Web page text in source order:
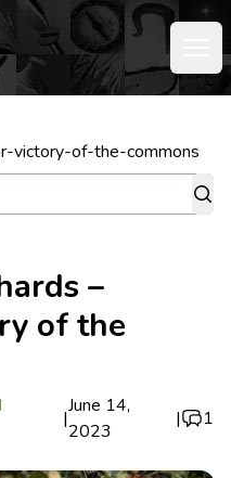
victory-of-the-commons
–
of the
|
June 14,
2023
| 1